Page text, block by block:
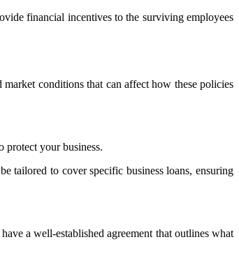
financial incentives to the surviving employees
conditions that can affect how these policies
protect your business.
tailored to cover specific business loans, ensuring
a well-established agreement that outlines what